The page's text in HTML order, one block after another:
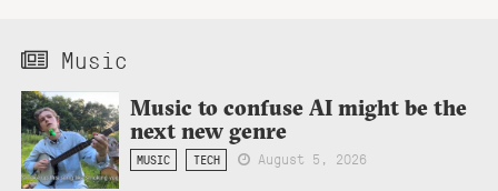
Music
Music to confuse AI might be the
next new genre
MUSIC TECH August 5, 2026